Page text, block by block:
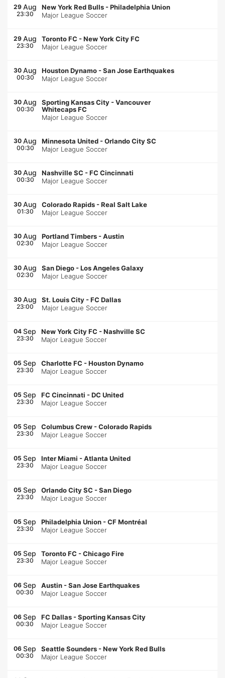
29 Aug
23:30
New York Red Bulls -Philadelphia Union
Major League Soccer
29 Aug
23:30
Toronto FC -New York City FC
Major League Soccer
30 Aug
00:30
Houston Dynamo -San Jose Earthquakes
Major League Soccer
30 Aug
00:30
Sporting Kansas City -Vancouver
Whitecaps FC
Major League Soccer
30 Aug
00:30
Minnesota United -Orlando City SC
Major League Soccer
30 Aug
00:30
Nashville SC -FC Cincinnati
Major League Soccer
30 Aug
01:30
Colorado Rapids -Real Salt Lake
Major League Soccer
30 Aug
02:30
Portland Timbers -Austin
Major League Soccer
30 Aug
02:30
San Diego -Los Angeles Galaxy
Major League Soccer
30 Aug
23:00
St. Louis City -FC Dallas
Major League Soccer
04 Sep
23:30
New York City FC -Nashville SC
Major League Soccer
05 Sep
23:30
Charlotte FC -Houston Dynamo
Major League Soccer
05 Sep
23:30
FC Cincinnati -DC United
Major League Soccer
05 Sep
23:30
Columbus Crew -Colorado Rapids
Major League Soccer
05 Sep
23:30
Inter Miami -Atlanta United
Major League Soccer
05 Sep
23:30
Orlando City SC -San Diego
Major League Soccer
05 Sep
23:30
Philadelphia Union -CF Montréal
Major League Soccer
05 Sep
23:30
Toronto FC -Chicago Fire
Major League Soccer
06 Sep
00:30
Austin -San Jose Earthquakes
Major League Soccer
06 Sep
00:30
FC Dallas -Sporting Kansas City
Major League Soccer
06 Sep
00:30
Seattle Sounders -New York Red Bulls
Major League Soccer